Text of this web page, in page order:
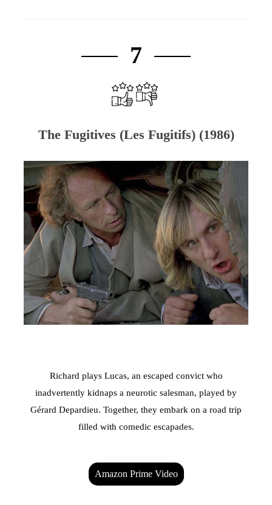
7
The Fugitives (Les Fugitifs) (1986)
Richard plays Lucas, an escaped convict who
inadvertently kidnaps a neurotic salesman, played by
Gérard Depardieu. Together, they embark on a road trip
filled with comedic escapades.
Amazon Prime Video